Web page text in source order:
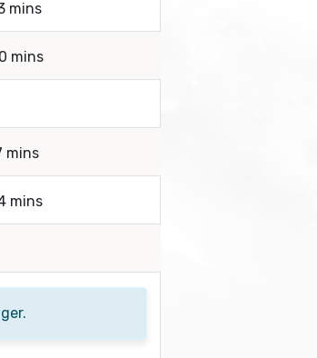
mins
mins
mins
mins